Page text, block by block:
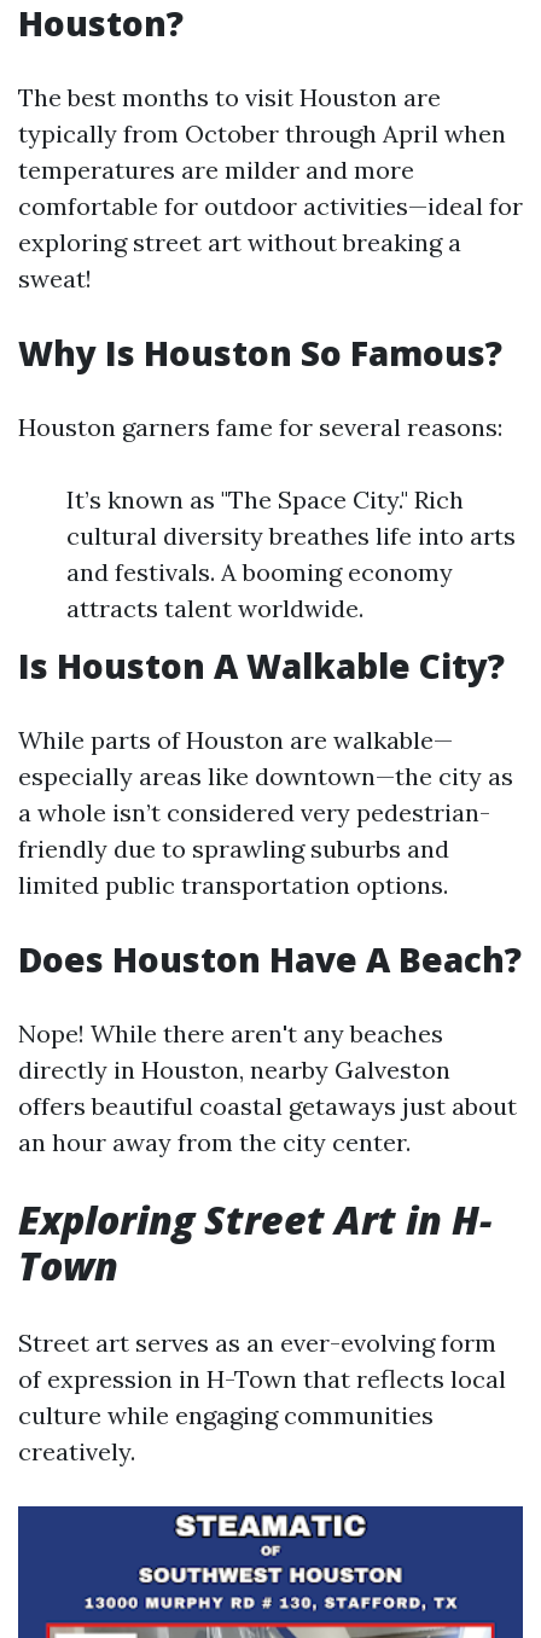
Houston?
The best months to visit Houston are
typically from October through April when
temperatures are milder and more
comfortable for outdoor activities—ideal for
exploring street art without breaking a
sweat!
Why Is Houston So Famous?
Houston garners fame for several reasons:
It’s known as "The Space City." Rich
cultural diversity breathes life into arts
and festivals. A booming economy
attracts talent worldwide.
Is Houston A Walkable City?
While parts of Houston are walkable—
especially areas like downtown—the city as
a whole isn’t considered very pedestrian-
friendly due to sprawling suburbs and
limited public transportation options.
Does Houston Have A Beach?
Nope! While there aren't any beaches
directly in Houston, nearby Galveston
offers beautiful coastal getaways just about
an hour away from the city center.
Exploring Street Art in H-
Town
Street art serves as an ever-evolving form
of expression in H-Town that reflects local
culture while engaging communities
creatively.